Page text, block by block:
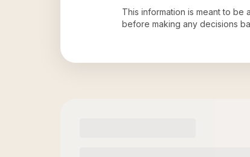
This information is meant to be
before making any decisions